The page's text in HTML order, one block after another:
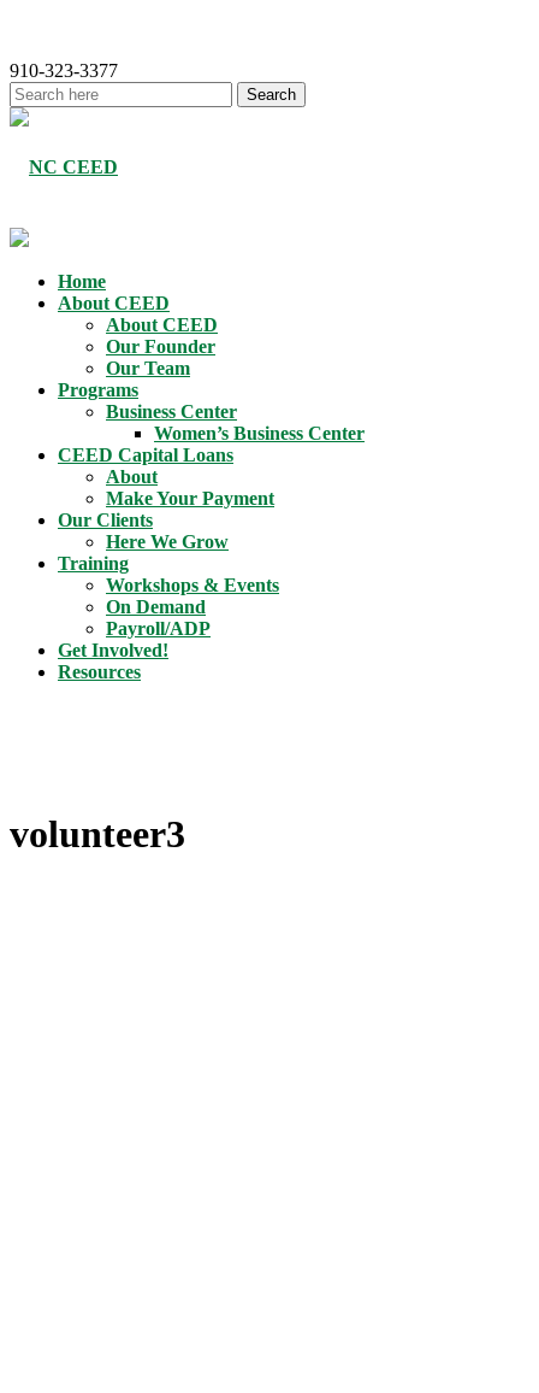
910-323-3377
Home
About CEED
About CEED
Our Founder
Our Team
Programs
Business Center
Women’s Business Center
CEED Capital Loans
About
Make Your Payment
Our Clients
Here We Grow
Training
Workshops & Events
On Demand
Payroll/ADP
Get Involved!
Resources
volunteer3